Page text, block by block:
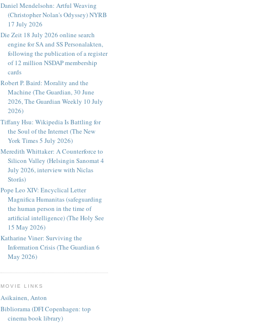
Daniel Mendelsohn: Artful Weaving
(Christopher Nolan's Odyssey) NYRB
17 July 2026
Die Zeit 18 July 2026 online search
engine for SA and SS Personalakten,
following the publication of a register
of 12 million NSDAP membership
cards
Robert P. Baird: Morality and the
Machine (The Guardian, 30 June
2026, The Guardian Weekly 10 July
2026)
Tiffany Hsu: Wikipedia Is Battling for
the Soul of the Internet (The New
York Times 5 July 2026)
Meredith Whittaker: A Counterforce to
Silicon Valley (Helsingin Sanomat 4
July 2026, interview with Niclas
Storås)
Pope Leo XIV: Encyclical Letter
Magnifica Humanitas (safeguarding
the human person in the time of
artificial intelligence) (The Holy See
15 May 2026)
Katharine Viner: Surviving the
Information Crisis (The Guardian 6
May 2026)
MOVIE LINKS
Asikainen, Anton
Bibliorama (DFI Copenhagen: top
cinema book library)